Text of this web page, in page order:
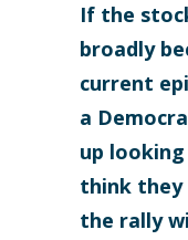
If the
broadly
current
a
up
think they
the rally